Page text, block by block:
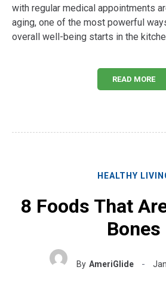
with regular medical appointments
aging, one of the most powerful
overall well-being starts in the
READ MORE
HEALTHY
8 Foods That
Bones
By AmeriGlide